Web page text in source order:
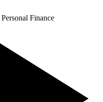
Personal Finance